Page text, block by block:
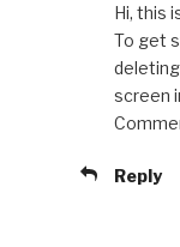
Hi, this
To get
screen
Reply